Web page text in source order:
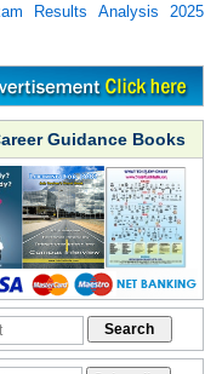
Results Analysis 2025
Guidance Books